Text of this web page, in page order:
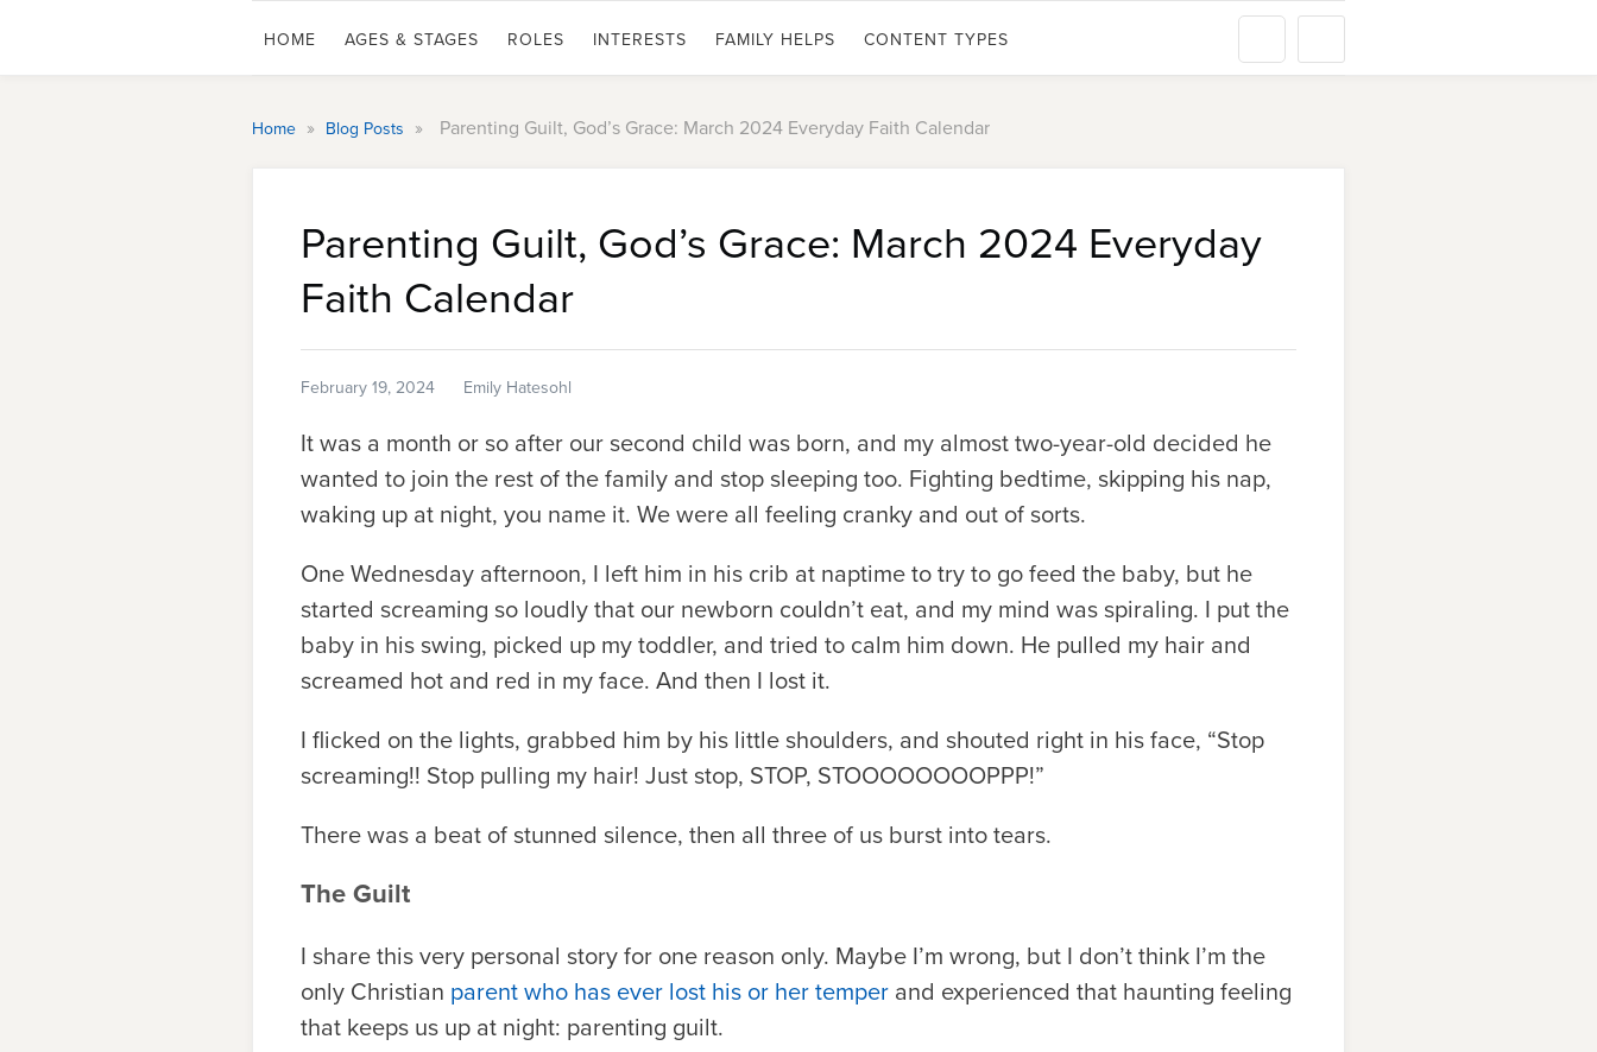
HOME AGES & STAGES ROLES INTERESTS FAMILY HELPS CONTENT TYPES
Home » Blog Posts » Parenting Guilt, God’s Grace: March 2024 Everyday Faith Calendar
Parenting Guilt, God’s Grace: March 2024 Everyday
Faith Calendar
February 19, 2024 Emily Hatesohl
It was a month or so after our second child was born, and my almost two-year-old decided he
wanted to join the rest of the family and stop sleeping too. Fighting bedtime, skipping his nap,
waking up at night, you name it. We were all feeling cranky and out of sorts.
One Wednesday afternoon, I left him in his crib at naptime to try to go feed the baby, but he
started screaming so loudly that our newborn couldn’t eat, and my mind was spiraling. I put the
baby in his swing, picked up my toddler, and tried to calm him down. He pulled my hair and
screamed hot and red in my face. And then I lost it.
I flicked on the lights, grabbed him by his little shoulders, and shouted right in his face, “Stop
screaming!! Stop pulling my hair! Just stop, STOP, STOOOOOOOOPPP!”
There was a beat of stunned silence, then all three of us burst into tears.
The Guilt
I share this very personal story for one reason only. Maybe I’m wrong, but I don’t think I’m the
only Christian parent who has ever lost his or her temper and experienced that haunting feeling
that keeps us up at night: parenting guilt.